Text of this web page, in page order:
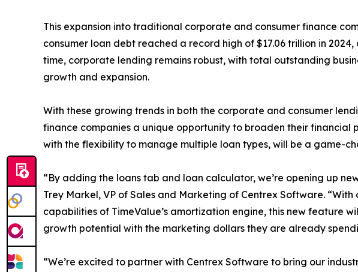
This expansion into traditional corporate and consumer finance
consumer loan debt reached a record high of $17.06 trillion in
time, corporate lending remains robust, with total outstanding
growth and expansion.
With these growing trends in both the corporate and consumer
finance companies a unique opportunity to broaden their financial
with the flexibility to manage multiple loan types, will be a game-
“By adding the loans tab and loan calculator, we’re opening up
Trey Markel, VP of Sales and Marketing of Centrex Software.
capabilities of TimeValue’s amortization engine, this new feature
growth potential with the marketing dollars they are already
“We’re excited to partner with Centrex Software to bring our